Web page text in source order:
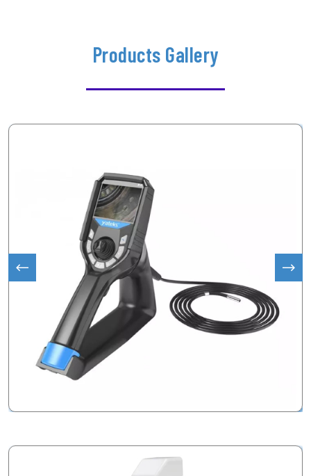
Products Gallery